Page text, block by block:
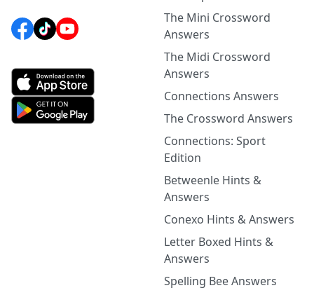
The Mini Crossword
Answers
The Midi Crossword
Answers
Connections Answers
The Crossword Answers
Connections: Sport
Edition
Betweenle Hints &
Answers
Conexo Hints & Answers
Letter Boxed Hints &
Answers
Spelling Bee Answers